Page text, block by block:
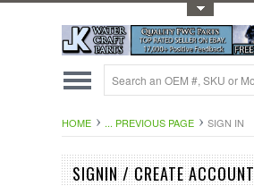
HOME ... PREVIOUS PAGE SIGN IN
SIGNIN / CREATE ACCOUNT